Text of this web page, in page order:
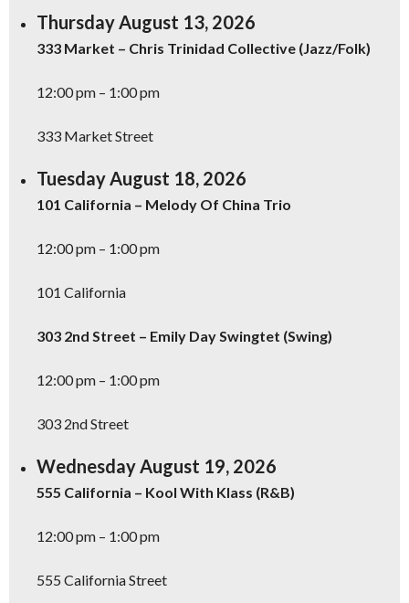
Thursday August 13, 2026
333 Market – Chris Trinidad Collective (Jazz/Folk)
12:00 pm – 1:00 pm
333 Market Street
Tuesday August 18, 2026
101 California – Melody Of China Trio
12:00 pm – 1:00 pm
101 California
303 2nd Street – Emily Day Swingtet (Swing)
12:00 pm – 1:00 pm
303 2nd Street
Wednesday August 19, 2026
555 California – Kool With Klass (R&B)
12:00 pm – 1:00 pm
555 California Street